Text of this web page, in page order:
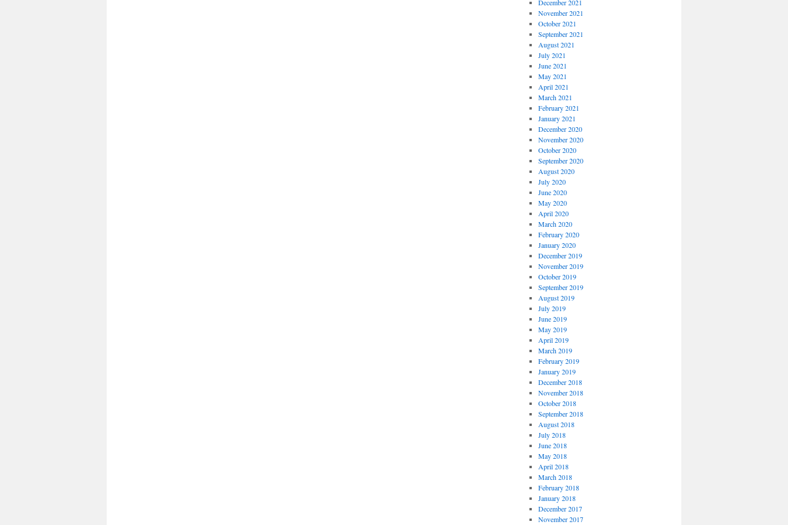
December 2021
November 2021
October 2021
September 2021
August 2021
July 2021
June 2021
May 2021
April 2021
March 2021
February 2021
January 2021
December 2020
November 2020
October 2020
September 2020
August 2020
July 2020
June 2020
May 2020
April 2020
March 2020
February 2020
January 2020
December 2019
November 2019
October 2019
September 2019
August 2019
July 2019
June 2019
May 2019
April 2019
March 2019
February 2019
January 2019
December 2018
November 2018
October 2018
September 2018
August 2018
July 2018
June 2018
May 2018
April 2018
March 2018
February 2018
January 2018
December 2017
November 2017